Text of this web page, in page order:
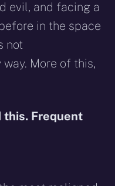
evil, and facing a
in the space
not
More of this,
this. Frequent